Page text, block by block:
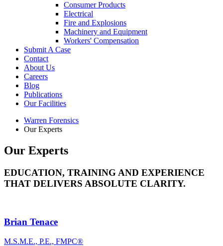
Consumer Products
Electrical
Fire and Explosions
Machinery and Equipment
Workers' Compensation
Submit A Case
Contact
About Us
Careers
Blog
Publications
Our Facilities
Warren Forensics
Our Experts
Our Experts
EDUCATION, TRAINING AND EXPERIENCE
THAT DELIVERS ABSOLUTE CLARITY.
Brian Tenace
M.S.M.E., P.E., FMPC®